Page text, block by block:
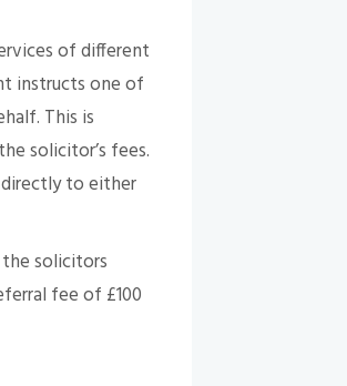
of different
instructs one of
This is
solicitor’s fees.
directly to either
solicitors
fee of £100